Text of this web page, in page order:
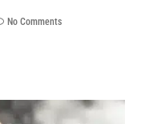
No Comments